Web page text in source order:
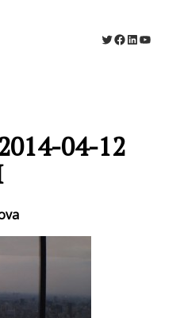
Twitter
Facebook
LinkedIn
04-12